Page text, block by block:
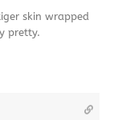
skin wrapped
pretty.